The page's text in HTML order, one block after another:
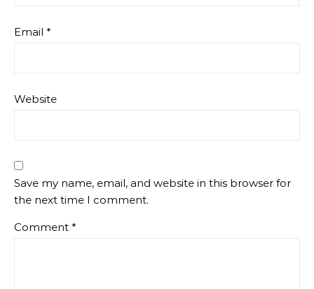
Email *
Website
Save my name, email, and website in this browser for
the next time I comment.
Comment *